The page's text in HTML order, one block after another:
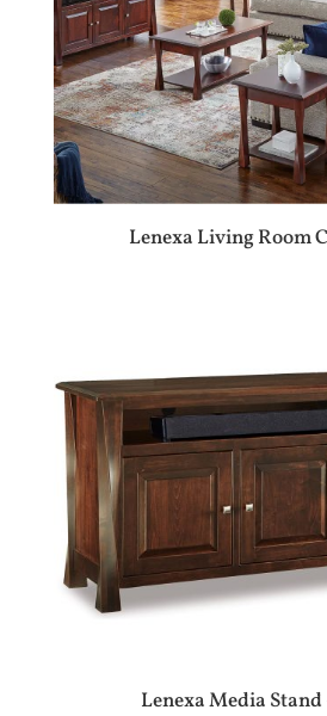
Lenexa Living Room
Lenexa Media Stand